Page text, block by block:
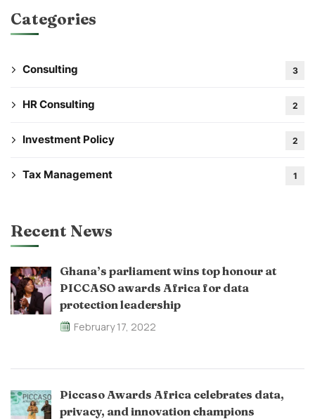
Categories
Consulting 3
HR Consulting 2
Investment Policy 2
Tax Management 1
Recent News
Ghana’s parliament wins top honour at
PICCASO awards Africa for data
protection leadership
February 17, 2022
Piccaso Awards Africa celebrates data,
privacy, and innovation champions